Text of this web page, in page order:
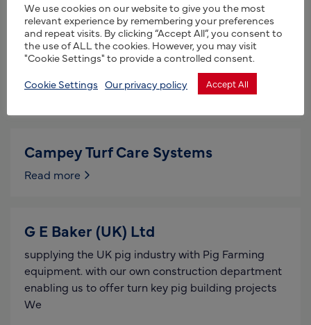
Griffith Elder & Co Ltd
Who we are: We are designers and manufacturers
of rugged accurate weighing systems for heavy
industrial use. We are able to provide a solution
Campey Turf Care Systems
Read more
G E Baker (UK) Ltd
supplying the UK pig industry with Pig Farming
equipment. with our own construction department
enabling us to offer turn key pig building projects
We
We use cookies on our website to give you the most
relevant experience by remembering your preferences
and repeat visits. By clicking “Accept All”, you consent to
the use of ALL the cookies. However, you may visit
"Cookie Settings" to provide a controlled consent.
Cookie Settings Our privacy policy Accept All